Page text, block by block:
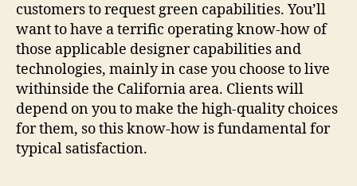
customers to request green capabilities. You’ll
want to have a terrific operating know-how of
those applicable designer capabilities and
technologies, mainly in case you choose to live
withinside the California area. Clients will
depend on you to make the high-quality choices
for them, so this know-how is fundamental for
typical satisfaction.